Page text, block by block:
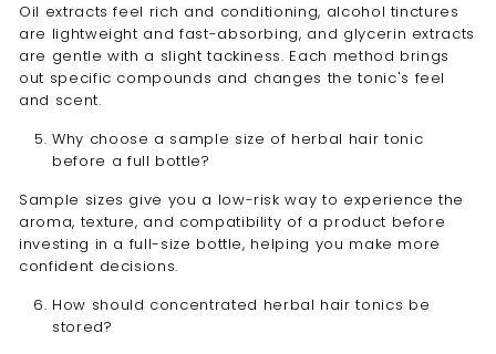
Oil extracts feel rich and conditioning, alcohol tinctures
are lightweight and fast-absorbing, and glycerin extracts
are gentle with a slight tackiness. Each method brings
out specific compounds and changes the tonic's feel
and scent.
Why choose a sample size of herbal hair tonic
before a full bottle?
Sample sizes give you a low-risk way to experience the
aroma, texture, and compatibility of a product before
investing in a full-size bottle, helping you make more
confident decisions.
How should concentrated herbal hair tonics be
stored?